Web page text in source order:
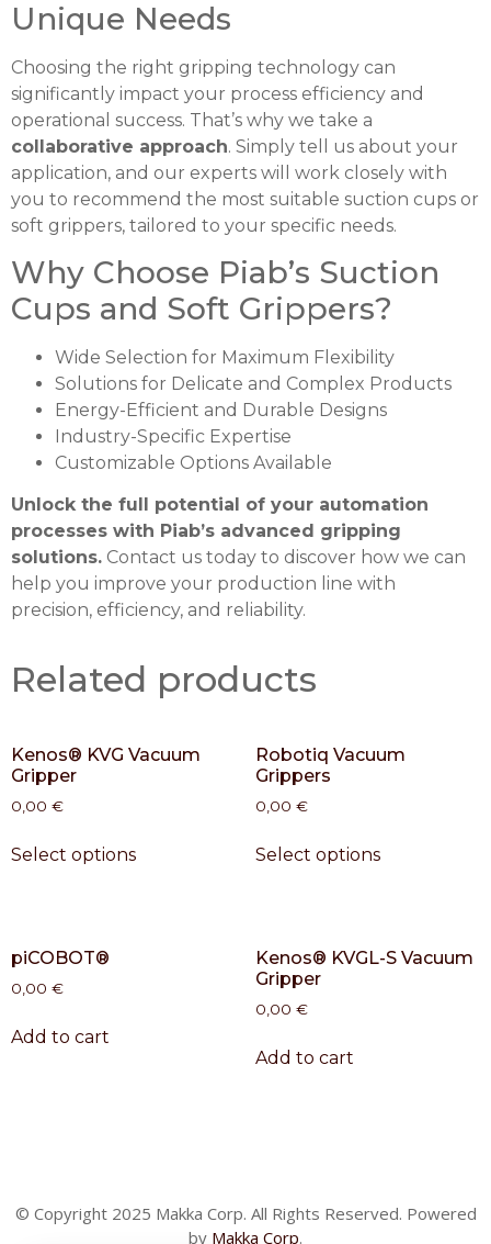
Unique Needs
Choosing the right gripping technology can
significantly impact your process efficiency and
operational success. That’s why we take a
collaborative approach. Simply tell us about your
application, and our experts will work closely with
you to recommend the most suitable suction cups or
soft grippers, tailored to your specific needs.
Why Choose Piab’s Suction
Cups and Soft Grippers?
Wide Selection for Maximum Flexibility
Solutions for Delicate and Complex Products
Energy-Efficient and Durable Designs
Industry-Specific Expertise
Customizable Options Available
Unlock the full potential of your automation
processes with Piab’s advanced gripping
solutions. Contact us today to discover how we can
help you improve your production line with
precision, efficiency, and reliability.
Related products
Kenos® KVG Vacuum
Gripper
0,00 €
Select options
Robotiq Vacuum
Grippers
0,00 €
Select options
piCOBOT®
0,00 €
Add to cart
Kenos® KVGL-S Vacuum
Gripper
0,00 €
Add to cart
© Copyright 2025 Makka Corp. All Rights Reserved. Powered
by Makka Corp.